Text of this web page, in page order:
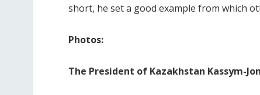
short, he set a good example from which
Photos:
The President of Kazakhstan Kassym-